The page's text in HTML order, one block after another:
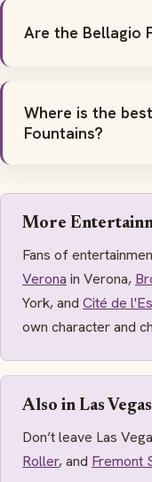
Are the Bellagio
Where is the
Fountains?
More
Fans of
Verona in Verona,
York, and Cité de
own character and
Also in Las Vegas
Don’t leave Las
Roller, and Fremont